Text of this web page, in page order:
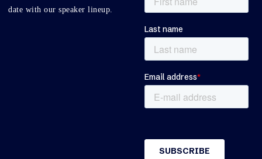
date with our speaker lineup.